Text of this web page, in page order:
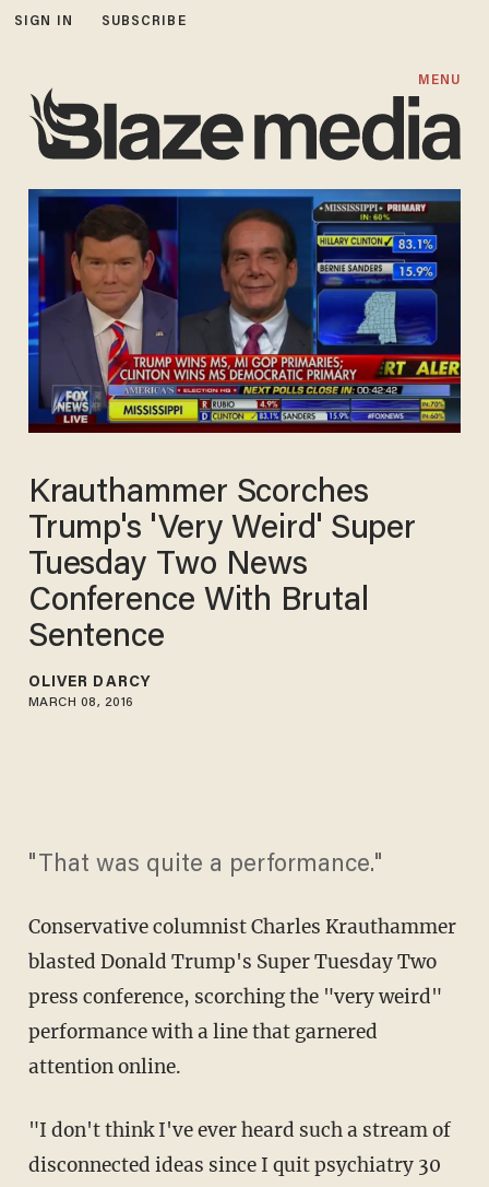
SIGN IN SUBSCRIBE
MENU
Krauthammer Scorches
Trump's 'Very Weird' Super
Tuesday Two News
Conference With Brutal
Sentence
OLIVER DARCY
MARCH 08, 2016
"That was quite a performance."
Conservative columnist Charles Krauthammer
blasted Donald Trump's Super Tuesday Two
press conference, scorching the "very weird"
performance with a line that garnered
attention online.
"I don't think I've ever heard such a stream of
disconnected ideas since I quit psychiatry 30